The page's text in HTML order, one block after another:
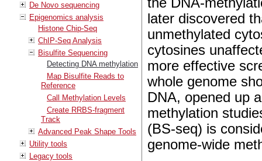
De Novo sequencing
Epigenomics analysis
Histone Chip-Seq
ChIP-Seq Analysis
Bisulfite Sequencing
Detecting DNA methylation
Map Bisulfite Reads to
Reference
Call Methylation Levels
Create RRBS-fragment
Track
Advanced Peak Shape Tools
Utility tools
Legacy tools
later discovered
unmethylated
cytosines
more effective
whole genome
DNA, opened up
methylation
(BS-seq) is
genome-wide